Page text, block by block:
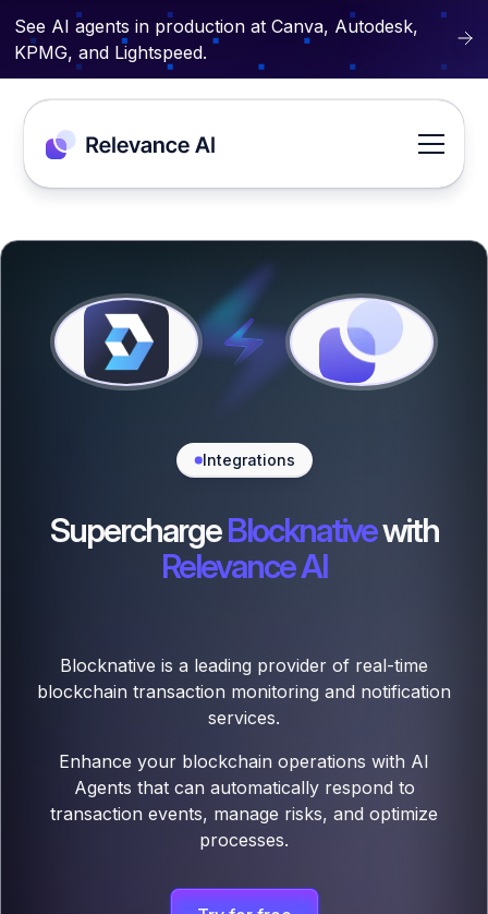
See AI agents in production at Canva, Autodesk,
KPMG, and Lightspeed.
Integrations
SuperchargeBlocknativewith
Relevance AI
Blocknative is a leading provider of real-time
blockchain transaction monitoring and notification
services.
Enhance your blockchain operations with AI
Agents that can automatically respond to
transaction events, manage risks, and optimize
processes.